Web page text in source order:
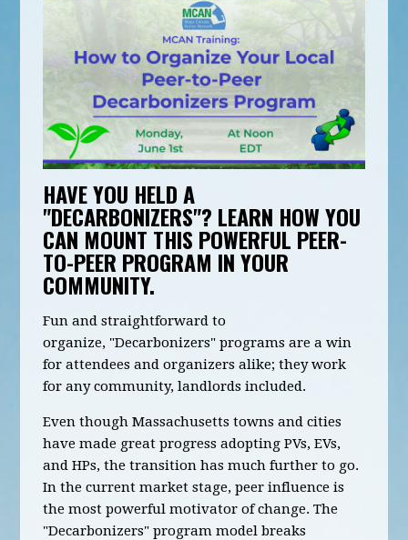
HAVE YOU HELD A
"DECARBONIZERS"? LEARN HOW YOU
CAN MOUNT THIS POWERFUL PEER-
TO-PEER PROGRAM IN YOUR
COMMUNITY.
Fun and straightforward to
organize, "Decarbonizers" programs are a win
for attendees and organizers alike; they work
for any community, landlords included.
Even though Massachusetts towns and cities
have made great progress adopting PVs, EVs,
and HPs, the transition has much further to go.
In the current market stage, peer influence is
the most powerful motivator of change. The
"Decarbonizers" program model breaks